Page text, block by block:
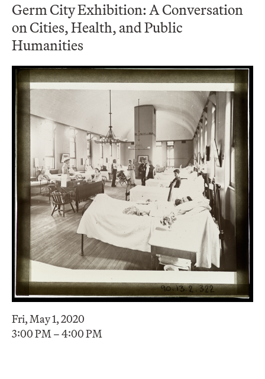
Germ City Exhibition: A Conversation
on Cities, Health, and Public
Humanities
Fri, May 1, 2020
3:00 PM – 4:00 PM